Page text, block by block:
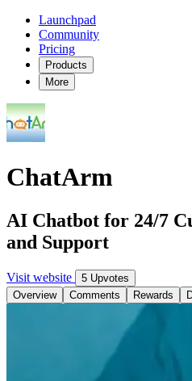
Launchpad
Community
Pricing
Products
More
ChatArm
AI Chatbot for 24/7
and Support
Visit website
5 Upvotes
Overview
Comments Rewards